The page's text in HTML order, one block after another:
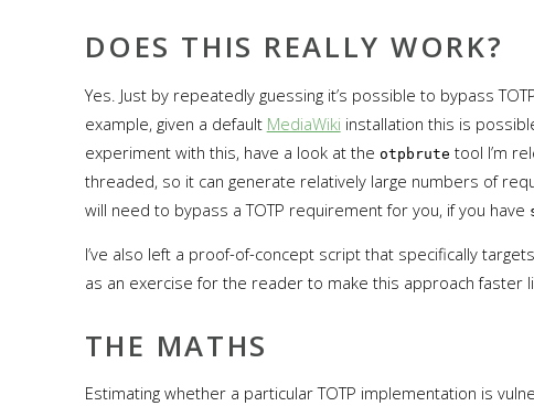
DOES THIS REALLY WORK?
Yes. Just by repeatedly guessing it’s possible to bypass
example, given a default MediaWiki installation this is
experiment with this, have a look at the otpbrute tool I’m
threaded, so it can generate relatively large numbers of
will need to bypass a TOTP requirement for you, if you have
I’ve also left a proof-of-concept script that specifically
as an exercise for the reader to make this approach faster
THE MATHS
Estimating whether a particular TOTP implementation is